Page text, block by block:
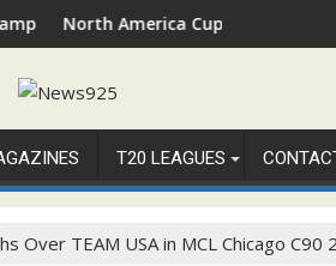
in Palm Beach, Florida
North America Cup 2026 Receives
T20 LEAGUES
Over TEAM USA in MCL Chicago C90